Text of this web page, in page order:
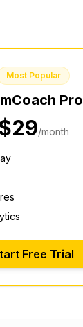
Most Popular
Pro
/month
Free Trial